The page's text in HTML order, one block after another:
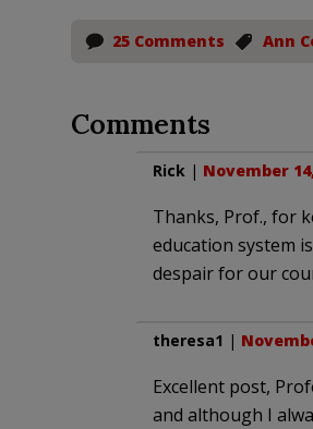
25 Comments Ann
Comments
Rick| November
Thanks, Prof., for
education system
despair for our
theresa1 |
Excellent post,
and although I